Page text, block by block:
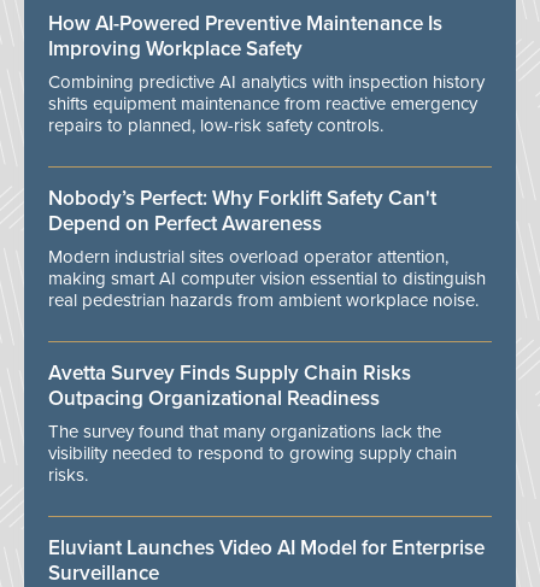
How AI-Powered Preventive Maintenance Is
Improving Workplace Safety
Combining predictive AI analytics with inspection history
shifts equipment maintenance from reactive emergency
repairs to planned, low-risk safety controls.
Nobody’s Perfect: Why Forklift Safety Can't
Depend on Perfect Awareness
Modern industrial sites overload operator attention,
making smart AI computer vision essential to distinguish
real pedestrian hazards from ambient workplace noise.
Avetta Survey Finds Supply Chain Risks
Outpacing Organizational Readiness
The survey found that many organizations lack the
visibility needed to respond to growing supply chain
risks.
Eluviant Launches Video AI Model for Enterprise
Surveillance